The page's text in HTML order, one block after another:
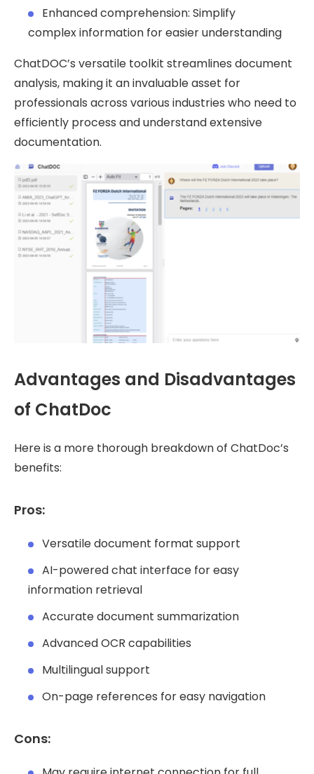
Enhanced comprehension: Simplify
complex information for easier understanding
ChatDOC’s versatile toolkit streamlines document
analysis, making it an invaluable asset for
professionals across various industries who need to
efficiently process and understand extensive
documentation.
Advantages and Disadvantages
of ChatDoc
Here is a more thorough breakdown of ChatDoc’s
benefits:
Pros:
Versatile document format support
AI-powered chat interface for easy
information retrieval
Accurate document summarization
Advanced OCR capabilities
Multilingual support
On-page references for easy navigation
Cons: